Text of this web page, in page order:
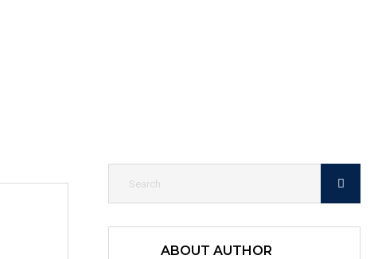
ABOUT AUTHOR